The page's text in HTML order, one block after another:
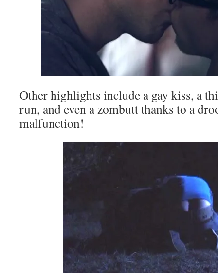
Other highlights include a gay kiss, a
run, and even a zombutt thanks to a
malfunction!